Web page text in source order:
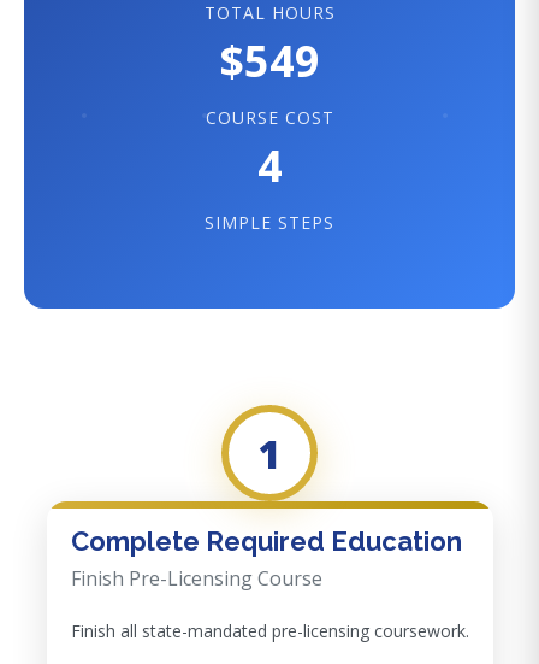
TOTAL HOURS
$549
COURSE COST
4
SIMPLE STEPS
1
Complete Required Education
Finish Pre-Licensing Course
Finish all state-mandated pre-licensing coursework.